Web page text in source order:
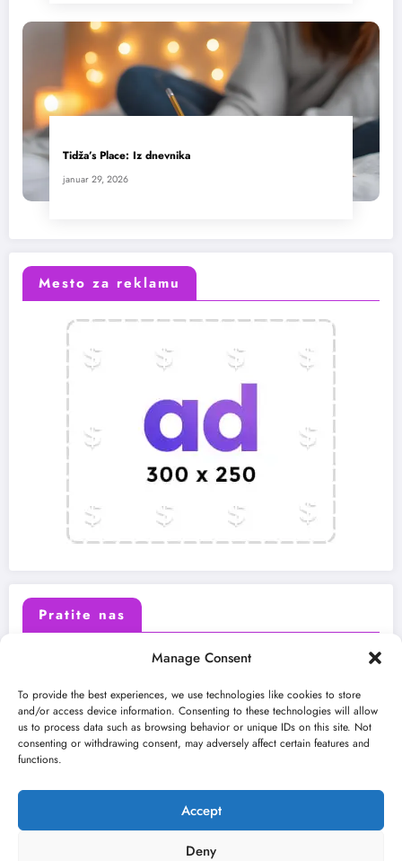
Manage Consent
To provide the best experiences, we use technologies like cookies to store
and/or access device information. Consenting to these technologies will allow
us to process data such as browsing behavior or unique IDs on this site. Not
consenting or withdrawing consent, may adversely affect certain features and
functions.
Accept
Deny
Tidža’s Place: Iz dnevnika
januar 29, 2026
Mesto za reklamu
Pratite nas
Instagram Youtube